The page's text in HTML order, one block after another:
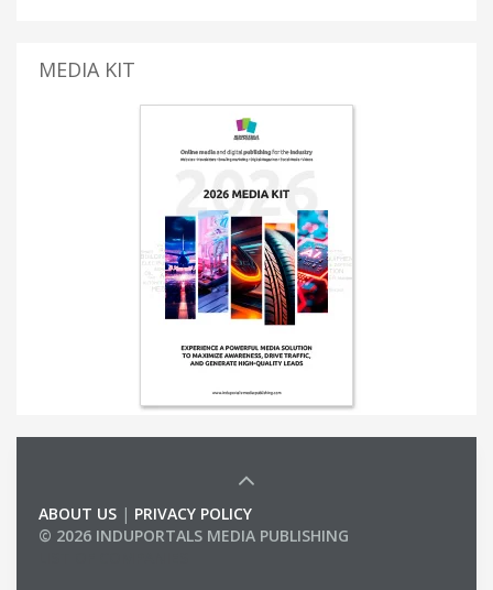
MEDIA KIT
ABOUT US | PRIVACY POLICY
© 2026 INDUPORTALS MEDIA PUBLISHING